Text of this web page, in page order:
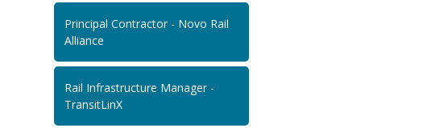
Principal Contractor - Novo Rail
Alliance
Rail Infrastructure Manager -
TransitLinX